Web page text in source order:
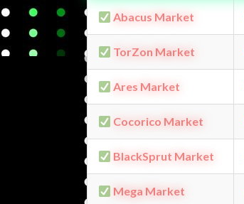
Abacus Market
TorZon Market
Ares Market
Cocorico Market
BlackSprut Market
Mega Market